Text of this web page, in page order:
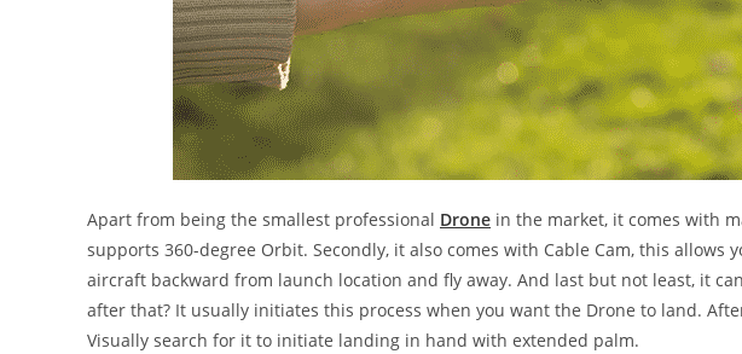
Apart from being the smallest professional Drone in the market, it comes with
supports 360-degree Orbit. Secondly, it also comes with Cable Cam, this allows
aircraft backward from launch location and fly away. And last but not least, it
after that? It usually initiates this process when you want the Drone to land.
Visually search for it to initiate landing in hand with extended palm.